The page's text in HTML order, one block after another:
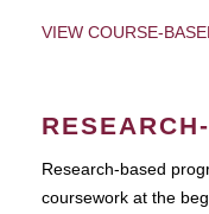
VIEW COURSE-
Research-based
coursework at the